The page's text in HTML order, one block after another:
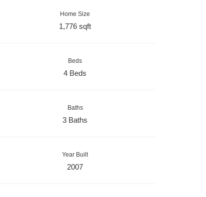
Home Size
1,776 sqft
Beds
4 Beds
Baths
3 Baths
Year Built
2007